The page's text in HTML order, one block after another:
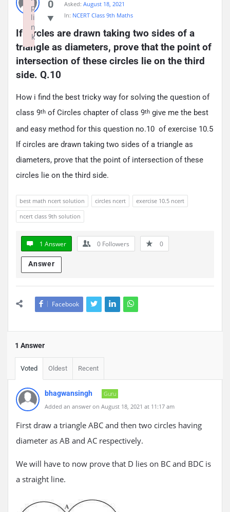
0
Asked: August 18, 2021
In: NCERT Class 9th Maths
If circles are drawn taking two sides of a
triangle as diameters, prove that the point of
intersection of these circles lie on the third
side. Q.10
How i find the best tricky way for solving the question of
class 9th of Circles chapter of class 9th give me the best
and easy method for this question no.10 of exercise 10.5
If circles are drawn taking two sides of a triangle as
diameters, prove that the point of intersection of these
circles lie on the third side.
best math ncert solution circles ncert
exercise 10.5 ncert
ncert class 9th solution
1 Answer 0 Followers 0
Answer
Facebook
1 Answer
Voted Oldest Recent
bhagwansingh
Guru
Added an answer on August 18, 2021 at 11:17 am
First draw a triangle ABC and then two circles having
diameter as AB and AC respectively.
We will have to now prove that D lies on BC and BDC is
a straight line.
p
li
n
k
Failed to initialize plugin: wplink